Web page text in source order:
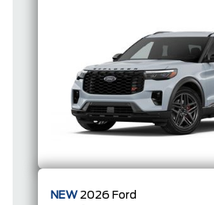
NEW 2026 Ford